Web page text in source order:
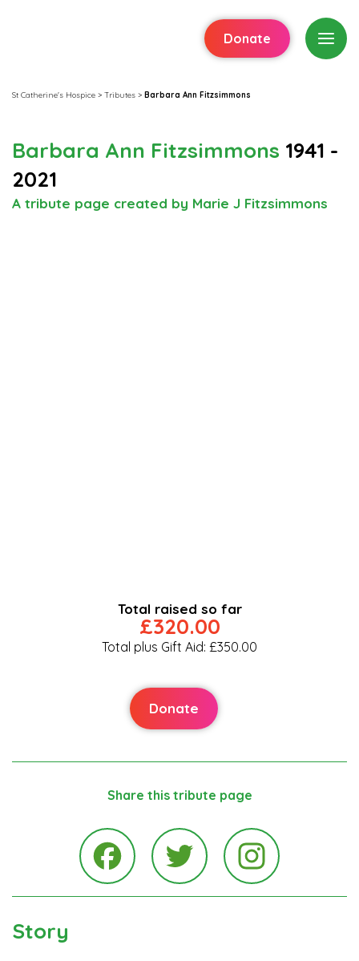
Donate
St Catherine's Hospice > Tributes > Barbara Ann Fitzsimmons
Barbara Ann Fitzsimmons 1941 -
2021
A tribute page created by Marie J Fitzsimmons
Total raised so far
£320.00
Total plus Gift Aid: £350.00
Donate
Share this tribute page
Story